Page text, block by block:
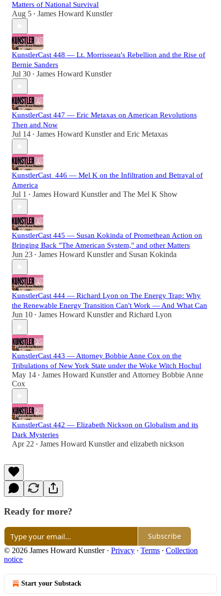
Matters of National Survival
Aug 5 • James Howard Kunstler
KunstlerCast 448 — Lt. Morrisseau's Rebellion and the Rise of
Bernie Sanders
Jul 30 • James Howard Kunstler
KunstlerCast 447 — Eric Metaxas on American Revolutions
Then and Now
Jul 14 • James Howard Kunstlerand Eric Metaxas
KunstlerCast_446 — Mel K on the Infiltration and Betrayal of
America
Jul 1 • James Howard Kunstlerand The Mel K Show
KunstlerCast 445 — Susan Kokinda of Promethean Action on
Bringing Back "The American System," and other Matters
Jun 23 • James Howard Kunstlerand Susan Kokinda
KunstlerCast 444 — Richard Lyon on The Energy Trap: Why
the Renewable Energy Transition Can't Work — And What Can
Jun 10 • James Howard Kunstlerand Richard Lyon
KunstlerCast 443 — Attorney Bobbie Anne Cox on the
Tribulations of New York State under the Woke Witch Hochul
May 14 • James Howard Kunstlerand Attorney Bobbie Anne
Cox
KunstlerCast 442 — Elizabeth Nickson on Globalism and its
Dark Mysteries
Apr 22 • James Howard Kunstlerand elizabeth nickson
Ready for more?
Subscribe
© 2026 James Howard Kunstler· Privacy ∙ Terms ∙ Collection
notice
Start your Substack